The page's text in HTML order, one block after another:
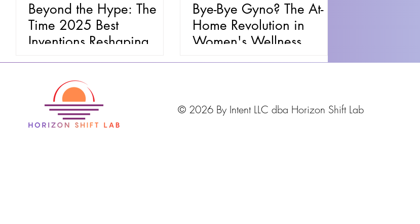
Beyond the Hype: The
Time 2025 Best
Inventions Reshaping
Health, Home, and
Bye-Bye Gyno? The At-
Home Revolution in
Women's Wellness
© 2026 By Intent LLC dba Horizon Shift Lab